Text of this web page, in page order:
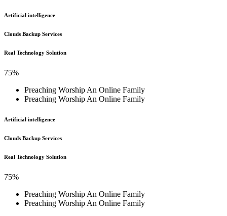
Artificial intelligence
Clouds Backup Services
Real Technology Solution
75%
Preaching Worship An Online Family
Preaching Worship An Online Family
Artificial intelligence
Clouds Backup Services
Real Technology Solution
75%
Preaching Worship An Online Family
Preaching Worship An Online Family